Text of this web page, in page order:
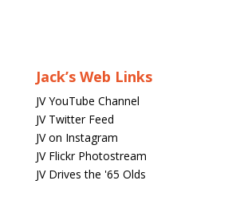
Jack’s Web Links
JV YouTube Channel
JV Twitter Feed
JV on Instagram
JV Flickr Photostream
JV Drives the '65 Olds